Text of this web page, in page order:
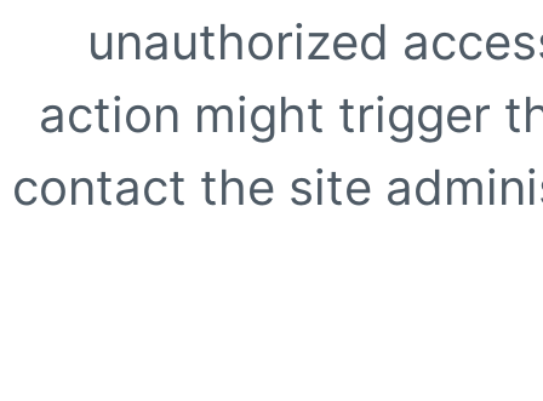
unauthorized
action might trigger
contact the site